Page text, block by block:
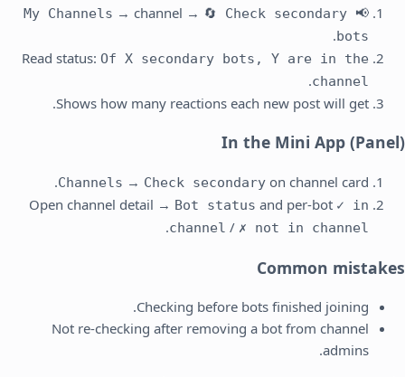
📢 My Channels
→ channel → 🔄 Check secondary
bots
.
Read status: Of X secondary bots, Y are in the
channel
.
Shows how many reactions each new post will get.
In the Mini App (Panel)
Channels → Check secondary on channel card.
Open channel detail → Bot status and per-bot ✓ in
channel / ✗ not in channel
.
Common mistakes
Checking before bots finished joining.
Not re-checking after removing a bot from channel
admins.